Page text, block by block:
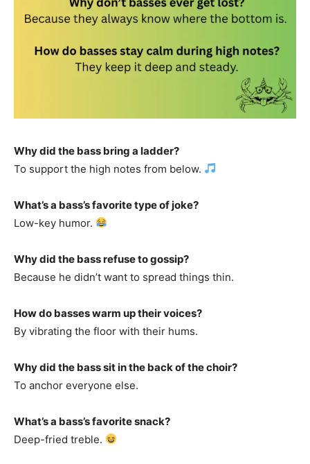
Why did the bass bring a ladder?
To support the high notes from below.
What’s a bass’s favorite type of joke?
Low-key humor.
Why did the bass refuse to gossip?
Because he didn’t want to spread things thin.
How do basses warm up their voices?
By vibrating the floor with their hums.
Why did the bass sit in the back of the choir?
To anchor everyone else.
What’s a bass’s favorite snack?
Deep-fried treble.